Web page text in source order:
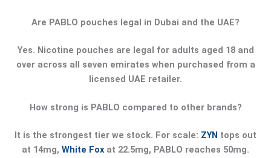
Are PABLO pouches legal in Dubai and the UAE?
Yes. Nicotine pouches are legal for adults aged 18 and
over across all seven emirates when purchased from a
licensed UAE retailer.
How strong is PABLO compared to other brands?
It is the strongest tier we stock. For scale: ZYN tops out
at 14mg, White Fox at 22.5mg, PABLO reaches 50mg.